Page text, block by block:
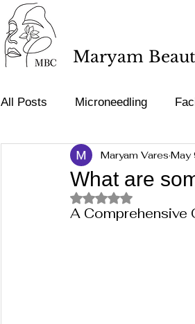
Maryam
All Posts Microneedling
Tattoo removal Acne &
Medical terminology
What are
Maryam Vares May
Rated NaN out of 5 stars.
A Comprehensive